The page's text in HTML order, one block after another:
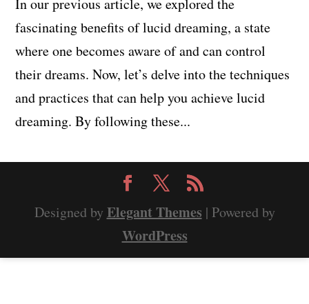
fascinating benefits of lucid dreaming, a state
where one becomes aware of and can control
their dreams. Now, let’s delve into the techniques
and practices that can help you achieve lucid
dreaming. By following these...
Designed by Elegant Themes | Powered by
WordPress